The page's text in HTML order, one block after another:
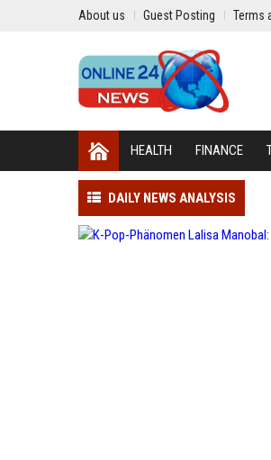
About us Guest Posting Terms
HEALTH FINANCE
DAILY NEWS ANALYSIS